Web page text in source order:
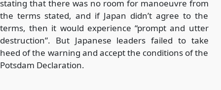
stating that there was no room for manoeuvre from
the terms stated, and if Japan didn’t agree to the
terms, then it would experience “prompt and utter
destruction”. But Japanese leaders failed to take
heed of the warning and accept the conditions of the
Potsdam Declaration.